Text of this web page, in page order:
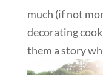
much (if not
decorating
them a story